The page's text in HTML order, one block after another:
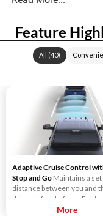
Feature
All (40)
Adaptive Cruise Control
Stop and Go Maintains a set
distance between you and
driver in front of you. First,
accelerate to the speed you
More